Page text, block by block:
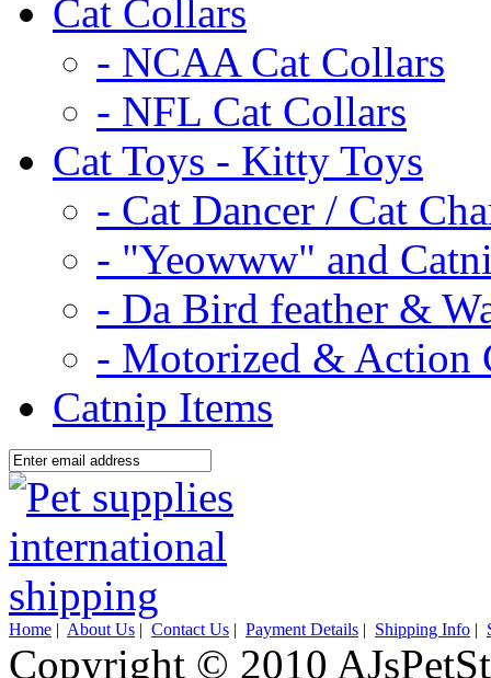
Cat Collars
- NCAA Cat Collars
- NFL Cat Collars
Cat Toys - Kitty Toys
- Cat Dancer / Cat
- "Yeowww" and
- Da Bird feather &
- Motorized & Action
Catnip Items
Home | About Us | Contact Us | Payment Details | Shipping Info |
Copyright © 2010